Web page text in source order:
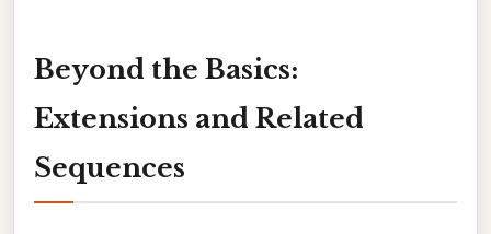
Beyond the Basics:
Extensions and Related
Sequences